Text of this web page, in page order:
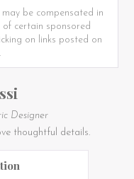
be compensated in
certain sponsored
on links posted on
Designer
thoughtful details.